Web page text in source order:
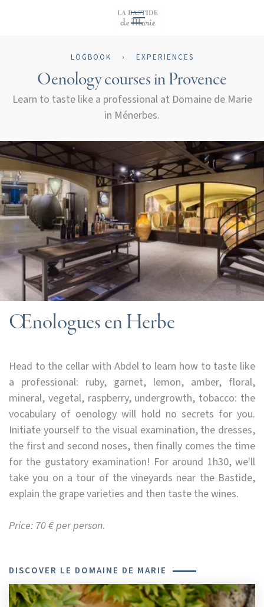
EN
LOGBOOK › EXPERIENCES
Oenology courses in Provence
Learn to taste like a professional at Domaine de Marie
in Ménerbes.
Œnologues en Herbe
Head to the cellar with Abdel to learn how to taste like
a professional: ruby, garnet, lemon, amber, floral,
mineral, vegetal, raspberry, undergrowth, tobacco: the
vocabulary of oenology will hold no secrets for you.
Initiate yourself to the visual examination, the dresses,
the first and second noses, then finally comes the time
for the gustatory examination! For around 1h30, we'll
take you on a tour of the vineyards near the Bastide,
explain the grape varieties and then taste the wines.
Price: 70 € per person.
DISCOVER LE DOMAINE DE MARIE